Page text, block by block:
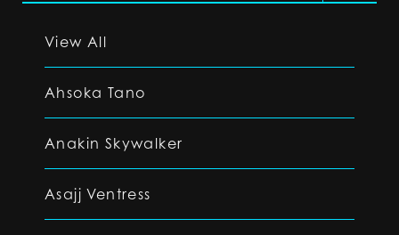
View All
Ahsoka Tano
Anakin Skywalker
Asajj Ventress